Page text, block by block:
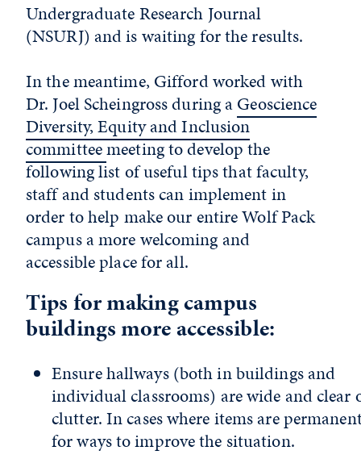
Undergraduate Research Journal
(NSURJ) and is waiting for the results.
In the meantime, Gifford worked with
Dr. Joel Scheingross during aGeoscience
Diversity, Equity and Inclusion
committeemeeting to develop the
following list of useful tips that faculty,
staff and students can implement in
order to help make our entire Wolf Pack
campus a more welcoming and
accessible place for all.
Tips for making campus
buildings more accessible:
Ensure hallways (both in buildings and
individual classrooms) are wide and clear
clutter. In cases where items are
for ways to improve the situation.